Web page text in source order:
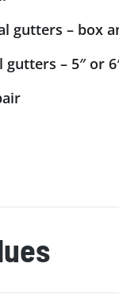
gutters – box
gutters – 5″ or